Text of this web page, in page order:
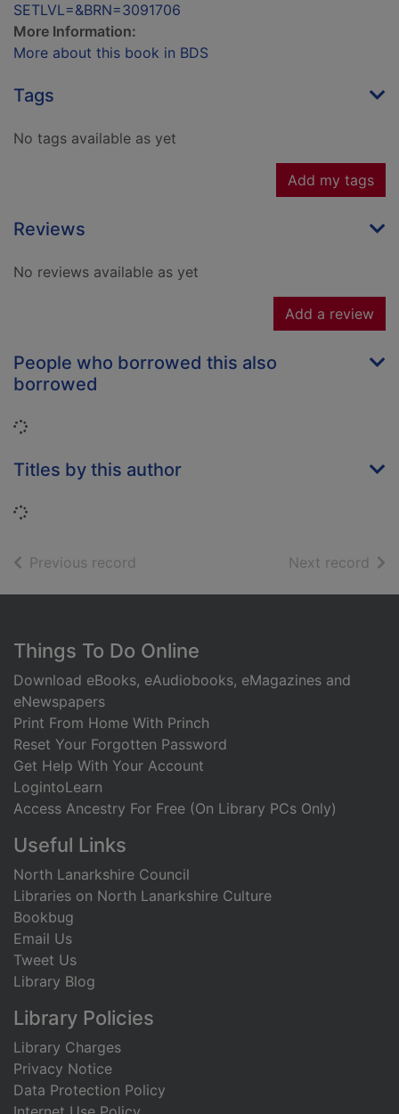
SETLVL=&BRN=3091706
More Information:
More about this book in BDS
Tags
No tags available as yet
Add my tags
Reviews
No reviews available as yet
Add a review
People who borrowed this also
borrowed
Loading...
Titles by this author
Loading...
Previous record Next record of
Footer
Things To Do Online
Download eBooks, eAudiobooks, eMagazines and
eNewspapers
Print From Home With Princh
Reset Your Forgotten Password
Get Help With Your Account
LogintoLearn
Access Ancestry For Free (On Library PCs Only)
Useful Links
North Lanarkshire Council
Libraries on North Lanarkshire Culture
Bookbug
Email Us
Tweet Us
Library Blog
Library Policies
Library Charges
Privacy Notice
Data Protection Policy